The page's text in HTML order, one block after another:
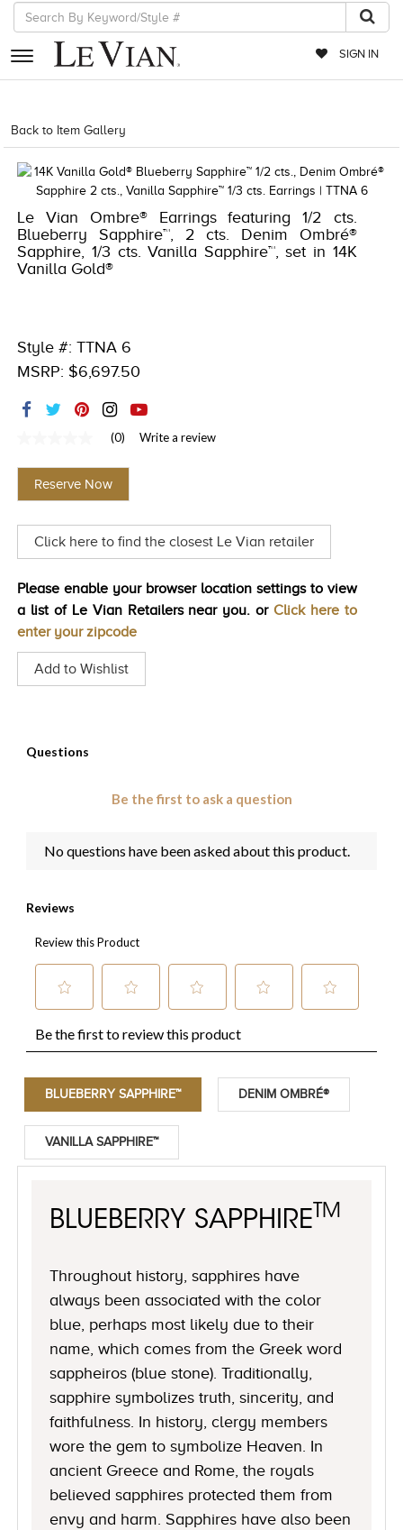
SIGN IN
RETAILERS
EVENTS
JEWELRY
EXCLUSIVES
COUTURE
RED CARPET
Back to Item Gallery
Le Vian Ombre® Earrings featuring 1/2 cts.
Blueberry Sapphire™, 2 cts. Denim Ombré®
Sapphire, 1/3 cts. Vanilla Sapphire™, set in 14K
Vanilla Gold®
Style #: TTNA 6
MSRP: $6,697.50
value
Same
page
(0) Write a review
Reserve Now
Click here to find the closest Le Vian retailer
Please enable your browser location settings to view
a list of Le Vian Retailers near you. or Click here to
enter your zipcode
Add to Wishlist
BLUEBERRY SAPPHIRE™ DENIM OMBRÉ®
VANILLA SAPPHIRE™
BLUEBERRY SAPPHIRE TM
Throughout history, sapphires have
always been associated with the color
blue, perhaps most likely due to their
name, which comes from the Greek word
sappheiros (blue stone). Traditionally,
sapphire symbolizes truth, sincerity, and
faithfulness. In history, clergy members
wore the gem to symbolize Heaven. In
ancient Greece and Rome, the royals
believed sapphires protected them from
envy and harm. Sapphires have also been